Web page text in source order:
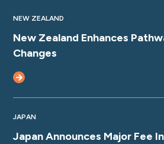
NEW ZEALAND
New Zealand Enhances
Changes
JAPAN
Japan Announces Major Fee